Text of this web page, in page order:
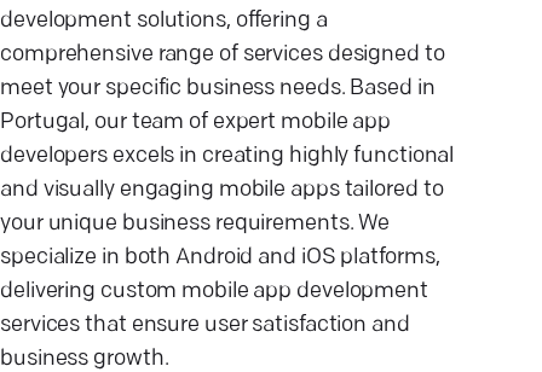
development solutions, offering a
comprehensive range of services designed to
meet your specific business needs. Based in
Portugal, our team of expert mobile app
developers excels in creating highly functional
and visually engaging mobile apps tailored to
your unique business requirements. We
specialize in both Android and iOS platforms,
delivering custom mobile app development
services that ensure user satisfaction and
business growth.